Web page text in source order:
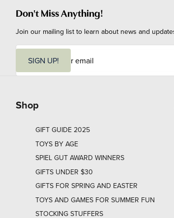
Don't Miss Anything!
Join our mailing list to learn about news and
i
SIGN UP!
Shop
GIFT GUIDE 2025
TOYS BY AGE
SPIEL GUT AWARD WINNERS
GIFTS UNDER $30
GIFTS FOR SPRING AND EASTER
TOYS AND GAMES FOR SUMMER FUN
STOCKING STUFFERS